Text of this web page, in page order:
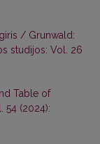
/ Grunwald:
studijos: Vol. 26
Table of
54 (2024):